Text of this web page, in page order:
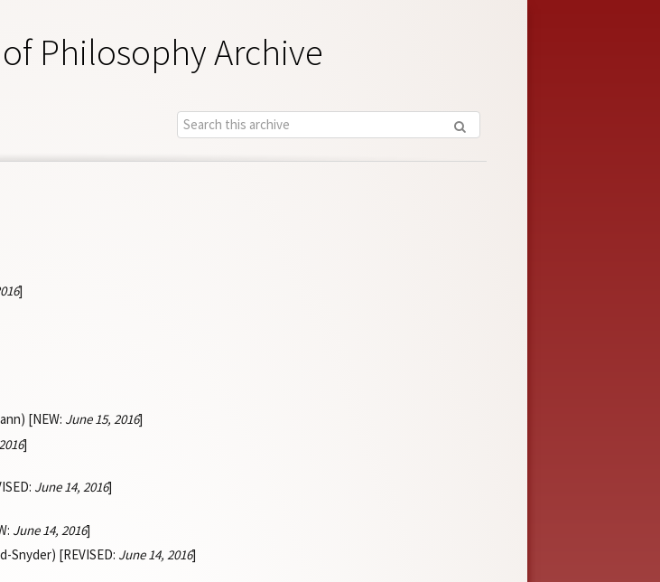
Philosophy Archive
]
[NEW: June 15, 2016]
]
June 14, 2016]
June 14, 2016]
Snyder) [REVISED: June 14, 2016]